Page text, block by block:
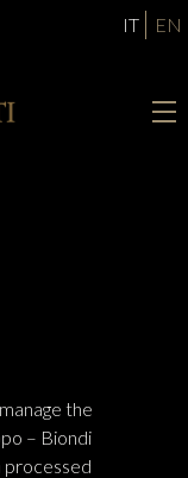
IT EN
the
– Biondi
processed